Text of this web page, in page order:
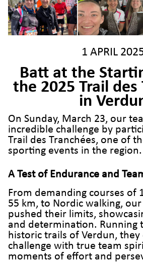
1 APRIL
Batt at the
the 2025 Trail des
in
On Sunday, March 23, our
incredible challenge by
Trail des Tranchées, one of
sporting events in the region.
A Test of Endurance and
From demanding courses of
55 km, to Nordic walking,
pushed their limits,
and determination. Running
historic trails of Verdun,
challenge with true team
moments of effort and